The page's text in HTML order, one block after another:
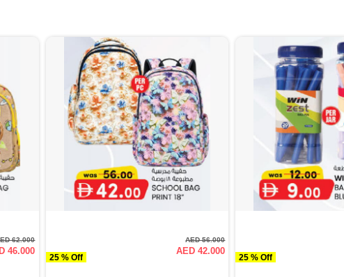
62.000
46.000
25 % Off
AED 56.000
AED 42.000
25 % Off